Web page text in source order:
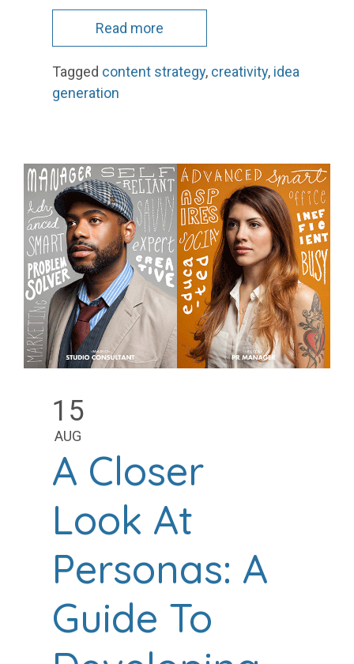
Read more
Tagged content strategy, creativity, idea
generation
15
AUG
A Closer
Look At
Personas: A
Guide To